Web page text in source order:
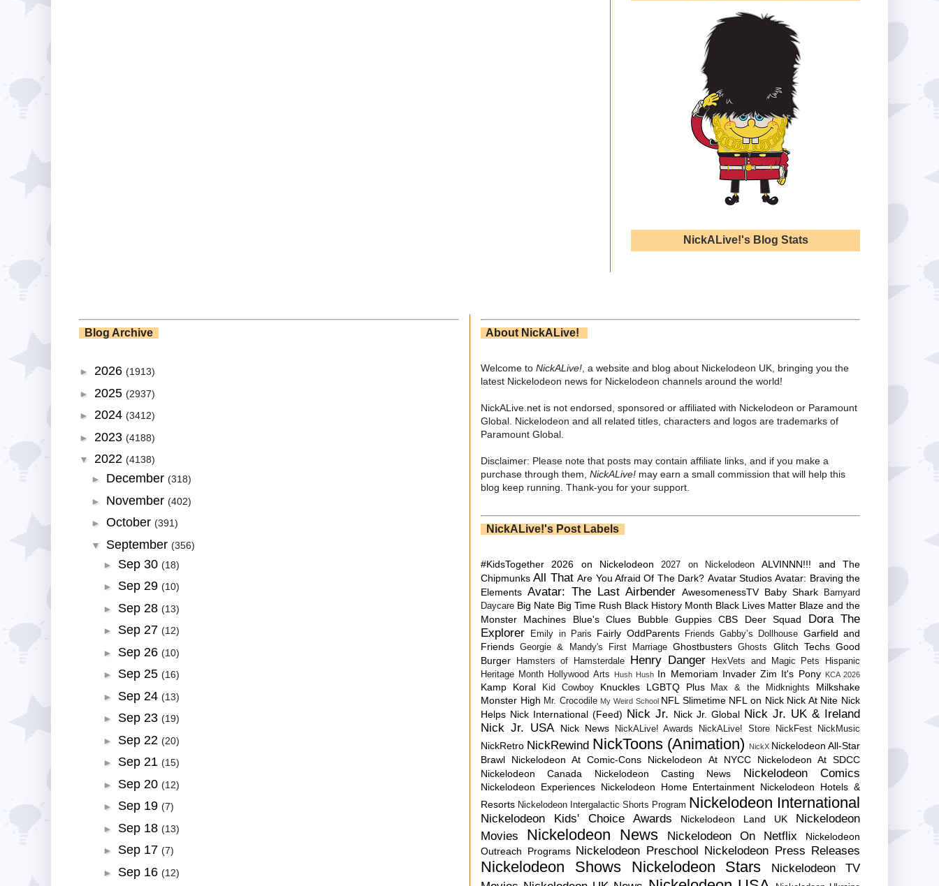
NickALive!'s Blog Stats
Blog Archive
► 2026 (1913)
► 2025 (2937)
► 2024 (3412)
► 2023 (4188)
▼ 2022 (4138)
► December (318)
► November (402)
► October (391)
▼ September (356)
► Sep 30 (18)
► Sep 29 (10)
► Sep 28 (13)
► Sep 27 (12)
► Sep 26 (10)
► Sep 25 (16)
► Sep 24 (13)
► Sep 23 (19)
► Sep 22 (20)
► Sep 21 (15)
► Sep 20 (12)
► Sep 19 (7)
► Sep 18 (13)
► Sep 17 (7)
► Sep 16 (12)
About NickALive!
Welcome to NickALive! , a website and blog about Nickelodeon UK, bringing you the
latest Nickelodeon news for Nickelodeon channels around the world!
NickALive.net is not endorsed, sponsored or affiliated with Nickelodeon or Paramount
Global. Nickelodeon and all related titles, characters and logos are trademarks of
Paramount Global.
Disclaimer: Please note that posts may contain affiliate links, and if you make a
purchase through them, NickALive! may earn a small commission that will help this
blog keep running. Thank-you for your support.
NickALive!'s Post Labels
#KidsTogether 2026 on Nickelodeon 2027 on Nickelodeon
ALVINNN!!! and The
Chipmunks All That Are You Afraid Of The Dark? Avatar Studios Avatar: Braving the
Elements Avatar: The Last Airbender AwesomenessTV Baby Shark
Barnyard
Daycare Big Nate Big Time Rush Black History Month Black Lives Matter Blaze and the
Monster Machines
Blue's Clues Bubble Guppies CBS Deer Squad
Dora The
Explorer
Emily in Paris Fairly OddParents Friends Gabby’s Dollhouse Garfield and
Friends Georgie & Mandy's First Marriage Ghostbusters Ghosts Glitch Techs Good
Burger
Hamsters of Hamsterdale Henry Danger HexVets and Magic Pets
Hispanic
Heritage Month Hollywood Arts Hush Hush In Memoriam Invader Zim It's Pony KCA 2026
Kamp Koral Kid Cowboy Knuckles LGBTQ Plus Max & the Midknights
Milkshake
Monster High Mr. Crocodile My Weird School NFL Slimetime NFL on Nick Nick At Nite Nick
Helps Nick International (Feed) Nick Jr. Nick Jr. Global Nick Jr. UK & Ireland
Nick Jr. USA
Nick News NickALive! Awards NickALive! Store NickFest NickMusic
NickRetro NickRewind NickToons (Animation) NickX Nickelodeon All-Star
Brawl
Nickelodeon At Comic-Cons Nickelodeon At NYCC
Nickelodeon At SDCC
Nickelodeon Canada
Nickelodeon Casting News Nickelodeon Comics
Nickelodeon Experiences Nickelodeon Home Entertainment Nickelodeon Hotels &
Resorts Nickelodeon Intergalactic Shorts Program Nickelodeon International
Nickelodeon Kids' Choice Awards Nickelodeon Land UK
Nickelodeon
Movies
Nickelodeon News Nickelodeon On Netflix
Nickelodeon
Outreach Programs Nickelodeon Preschool Nickelodeon Press Releases
Nickelodeon Shows Nickelodeon Stars
Nickelodeon TV